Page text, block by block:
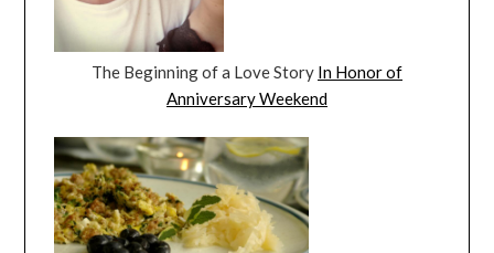
The Beginning of a Love Story In Honor of
Anniversary Weekend